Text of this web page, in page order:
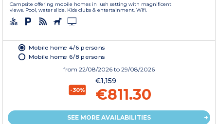
Campsite offering mobile homes in lush setting with magnificent
views. Pool, water slide. Kids clubs & entertainment. Wifi.
Mobile home 4/6 persons
Mobile home 6/8 persons
from 22/08/2026 to 29/08/2026
-30%
€1,159
€811.30
SEE MORE AVAILABILITIES